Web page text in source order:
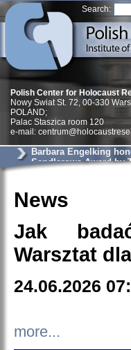
Search:
Polish Center for Holocaust
Nowy Swiat St. 72, 00-330
POLAND;
Palac Staszica room 120
e-mail:
Barbara Engelking
Sendlerowa Award by
News
Jak
Warsztat
24.06.2026
more...